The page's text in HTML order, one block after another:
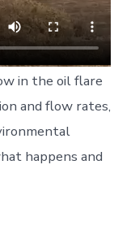
in the oil flare
and flow rates,
happens and